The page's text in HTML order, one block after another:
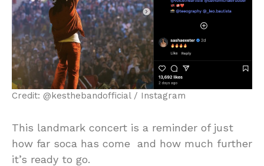
Credit: @kesthebandofficial / Instagram
This landmark concert is a reminder of just
how far soca has come and how much further
it’s ready to go.